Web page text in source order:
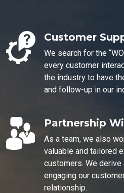
Customer
We search for the
every customer
the industry to have
and follow-up in our
Partnership
As a team, we also
valuable and tailored
customers. We
engaging our
relationship.